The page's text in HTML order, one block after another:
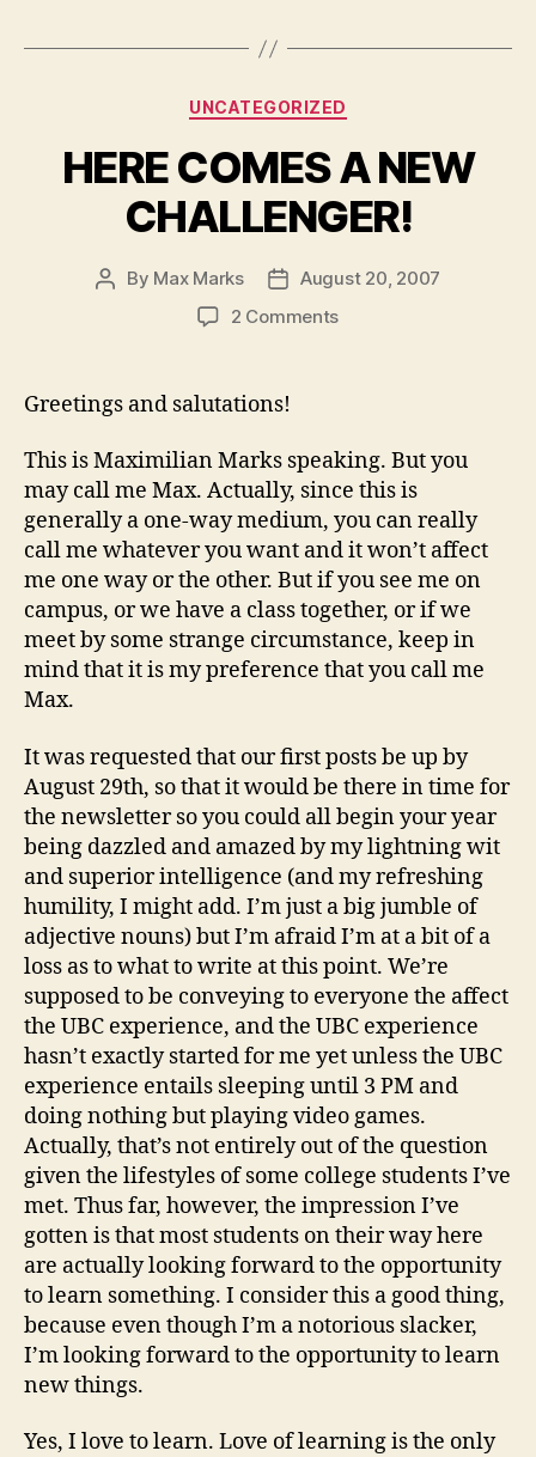
Categories
UNCATEGORIZED
HERE COMES A NEW
CHALLENGER!
Post
By Max Marks
PostAugust 20, 2007
2 Commentson
CHALLENGER!
Greetings and salutations!
This is Maximilian Marks speaking. But you
may call me Max. Actually, since this is
generally a one-way medium, you can really
call me whatever you want and it won’t affect
me one way or the other. But if you see me on
campus, or we have a class together, or if we
meet by some strange circumstance, keep in
mind that it is my preference that you call me
Max.
It was requested that our first posts be up by
August 29th, so that it would be there in time for
the newsletter so you could all begin your year
being dazzled and amazed by my lightning wit
and superior intelligence (and my refreshing
humility, I might add. I’m just a big jumble of
adjective nouns) but I’m afraid I’m at a bit of a
loss as to what to write at this point. We’re
supposed to be conveying to everyone the affect
the UBC experience, and the UBC experience
hasn’t exactly started for me yet unless the UBC
experience entails sleeping until 3 PM and
doing nothing but playing video games.
Actually, that’s not entirely out of the question
given the lifestyles of some college students I’ve
met. Thus far, however, the impression I’ve
gotten is that most students on their way here
are actually looking forward to the opportunity
to learn something. I consider this a good thing,
because even though I’m a notorious slacker,
I’m looking forward to the opportunity to learn
new things.
Yes, I love to learn. Love of learning is the only